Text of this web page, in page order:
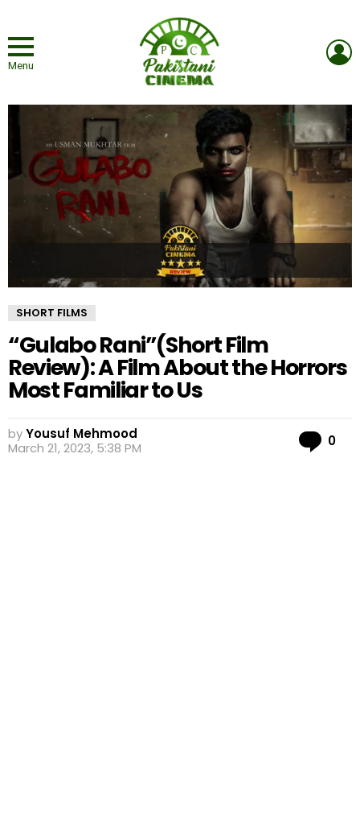
Menu
SHORT FILMS
“Gulabo Rani”(Short Film
Review): A Film About the Horrors
Most Familiar to Us
byYousuf Mehmood
March 21, 2023, 5:38 PM
0